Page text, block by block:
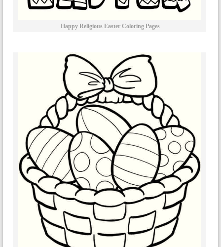
Happy Religious Easter Coloring Pages